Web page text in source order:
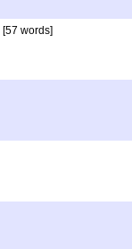
[57 words]